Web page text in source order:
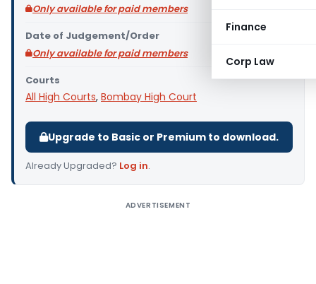
Finance
Corp Law
Only available for paid members
Date of Judgement/Order
Only available for paid members
Courts
All High Courts, Bombay High Court
Upgrade to Basic or Premium to download.
Already Upgraded? Log in.
ADVERTISEMENT